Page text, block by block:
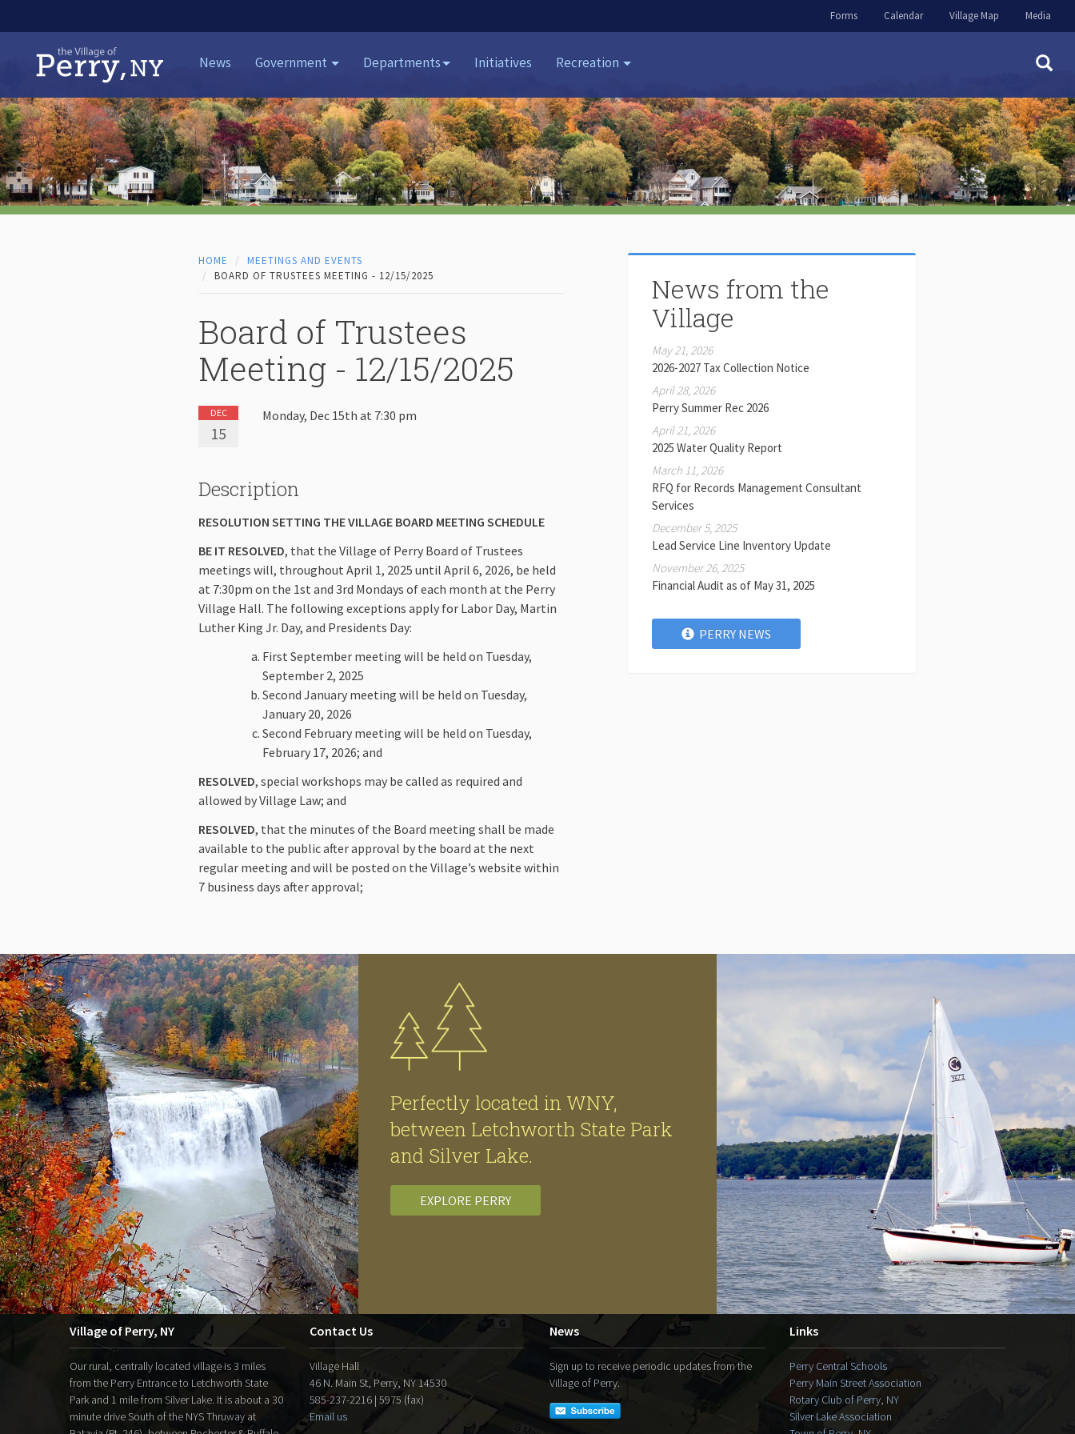
Forms Calendar Village Map Media
News Government Departments Initiatives Recreation
HOME
MEETINGS AND EVENTS
BOARD OF TRUSTEES MEETING - 12/15/2025
Board of Trustees
Meeting - 12/15/2025
DEC
15
Monday, Dec 15th at 7:30 pm
Description
RESOLUTION SETTING THE VILLAGE BOARD MEETING SCHEDULE
BE IT RESOLVED, that the Village of Perry Board of Trustees
meetings will, throughout April 1, 2025 until April 6, 2026, be held
at 7:30pm on the 1st and 3rd Mondays of each month at the Perry
Village Hall. The following exceptions apply for Labor Day, Martin
Luther King Jr. Day, and Presidents Day:
First September meeting will be held on Tuesday,
September 2, 2025
Second January meeting will be held on Tuesday,
January 20, 2026
Second February meeting will be held on Tuesday,
February 17, 2026; and
RESOLVED, special workshops may be called as required and
allowed by Village Law; and
RESOLVED, that the minutes of the Board meeting shall be made
available to the public after approval by the board at the next
regular meeting and will be posted on the Village’s website within
7 business days after approval;
News from the
Village
May 21, 2026
2026-2027 Tax Collection Notice
April 28, 2026
Perry Summer Rec 2026
April 21, 2026
2025 Water Quality Report
March 11, 2026
RFQ for Records Management Consultant
Services
December 5, 2025
Lead Service Line Inventory Update
November 26, 2025
Financial Audit as of May 31, 2025
PERRY NEWS
Perfectly located in WNY,
between Letchworth State Park
and Silver Lake.
EXPLORE PERRY
Village of Perry, NY
Our rural, centrally located village is 3 miles
from the Perry Entrance to Letchworth State
Park and 1 mile from Silver Lake. It is about a 30
minute drive South of the NYS Thruway at
Contact Us
Village Hall
46 N. Main St, Perry, NY 14530
585-237-2216 | 5975 (fax)
Email us
News
Sign up to receive periodic updates from the
Village of Perry.
Links
Perry Central Schools
Perry Main Street Association
Rotary Club of Perry, NY
Silver Lake Association